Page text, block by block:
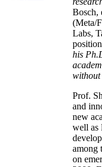
Bosch,
(Meta/
Labs,
his
without
Prof.
and
new
well as
among
on